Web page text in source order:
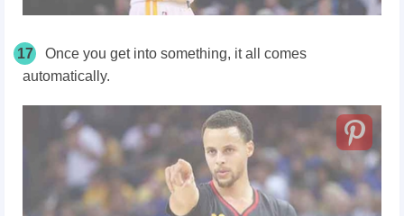
17
Once you get into something, it all comes
automatically.